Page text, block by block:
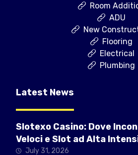
Room
ADU
New
Flooring
Electrical
Plumbing
Latest News
Slotexo Casino: Dove
Veloci e Slot ad Alta
July 31, 2026